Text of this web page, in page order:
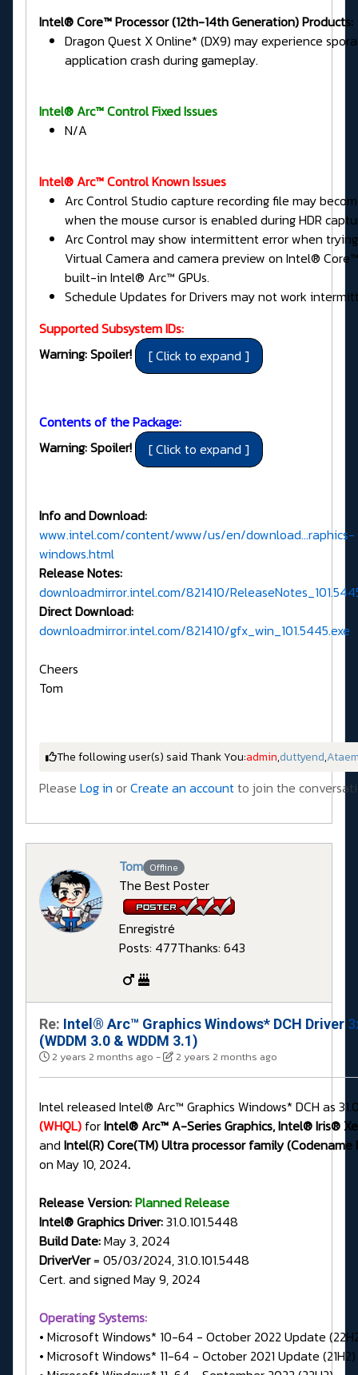
Intel® Core™ Processor (12th-14th Generation) Products:
Dragon Quest X Online* (DX9) may experience
application crash during gameplay.
Intel® Arc™ Control Fixed Issues
N/A
Intel® Arc™ Control Known Issues
Arc Control Studio capture recording file may
when the mouse cursor is enabled during HDR
Arc Control may show intermittent error when
Virtual Camera and camera preview on Intel®
built-in Intel® Arc™ GPUs.
Schedule Updates for Drivers may not work
Supported Subsystem IDs:
Warning: Spoiler!
Contents of the Package:
Warning: Spoiler!
Info and Download:
www.intel.com/content/www/us/en/download...raphics-
windows.html
Release Notes:
downloadmirror.intel.com/821410/
Direct Download:
downloadmirror.intel.com/821410/gfx_win_101.5445.exe
Cheers
Tom
The following user(s) said Thank You:admin,duttyend,
Please Log in orCreate an accountto join the
Tom Offline
The Best Poster
Enregistré
Posts: 477Thanks: 643
Re: Intel® Arc™ Graphics Windows* DCH Driver
(WDDM 3.0 & WDDM 3.1)
2 years 2 months ago - 2 years 2 months ago
Intel released Intel® Arc™ Graphics Windows* DCH as
(WHQL) forIntel® Arc™ A-Series Graphics, Intel® Iris®
and Intel(R) Core(TM) Ultra processor family (Codename
on May 10, 2024.
Release Version:Planned Release
Intel® Graphics Driver:31.0.101.5448
Build Date:May 3, 2024
DriverVer= 05/03/2024, 31.0.101.5448
Cert. and signed May 9, 2024
Operating Systems:
• Microsoft Windows* 10-64 - October 2022 Update
• Microsoft Windows* 11-64 - October 2021 Update (21H2)